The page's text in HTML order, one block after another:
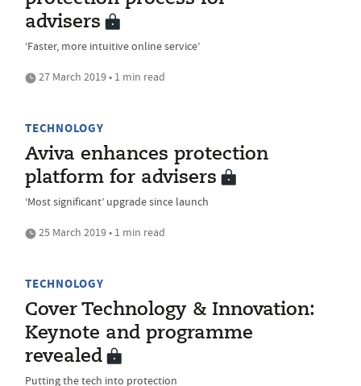
advisers
‘Faster, more intuitive online service’
27 March 2019 • 1 min read
TECHNOLOGY
Aviva enhances protection
platform for advisers
‘Most significant’ upgrade since launch
25 March 2019 • 1 min read
TECHNOLOGY
Cover Technology & Innovation:
Keynote and programme
revealed
Putting the tech into protection